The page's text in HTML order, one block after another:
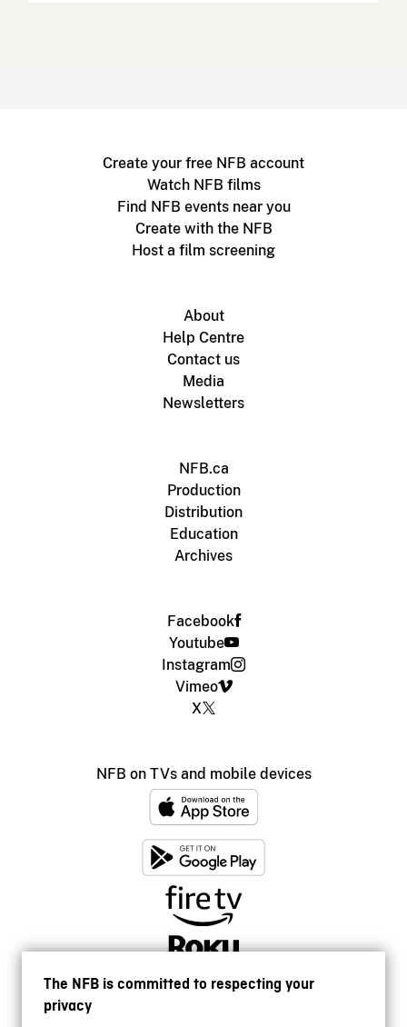
The NFB is committed to respecting your
privacy
Create your free NFB account
Watch NFB films
Find NFB events near you
Create with the NFB
Host a film screening
About
Help Centre
Contact us
Media
Newsletters
NFB.ca
Production
Distribution
Education
Archives
Facebook
Youtube
Instagram
Vimeo
X
NFB on TVs and mobile devices